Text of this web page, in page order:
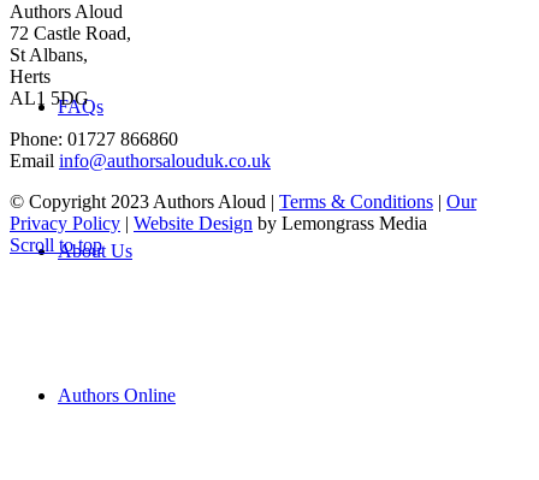
FAQs
About Us
Authors Online
Authors Aloud
72 Castle Road,
St Albans,
Herts
AL1 5DG
Phone: 01727 866860
Email info@authorsalouduk.co.uk
© Copyright 2023 Authors Aloud | Terms & Conditions | Our
Privacy Policy | Website Design by Lemongrass Media
Scroll to top